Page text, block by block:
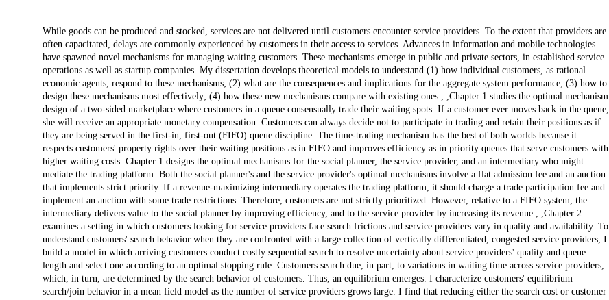
Description
While goods can be produced and stocked, services are not delivered until customers encounter service providers. To the extent that providers are
often capacitated, delays are commonly experienced by customers in their access to services. Advances in information and mobile technologies
have spawned novel mechanisms for managing waiting customers. These mechanisms emerge in public and private sectors, in established service
operations as well as startup companies. My dissertation develops theoretical models to understand (1) how individual customers, as rational
economic agents, respond to these mechanisms; (2) what are the consequences and implications for the aggregate system performance; (3) how to
design these mechanisms most effectively; (4) how these new mechanisms compare with existing ones., ,Chapter 1 studies the optimal mechanism
design of a two-sided marketplace where customers in a queue consensually trade their waiting spots. If a customer ever moves back in the queue,
she will receive an appropriate monetary compensation. Customers can always decide not to participate in trading and retain their positions as if
they are being served in the first-in, first-out (FIFO) queue discipline. The time-trading mechanism has the best of both worlds because it
respects customers' property rights over their waiting positions as in FIFO and improves efficiency as in priority queues that serve customers with
higher waiting costs. Chapter 1 designs the optimal mechanisms for the social planner, the service provider, and an intermediary who might
mediate the trading platform. Both the social planner's and the service provider's optimal mechanisms involve a flat admission fee and an auction
that implements strict priority. If a revenue-maximizing intermediary operates the trading platform, it should charge a trade participation fee and
implement an auction with some trade restrictions. Therefore, customers are not strictly prioritized. However, relative to a FIFO system, the
intermediary delivers value to the social planner by improving efficiency, and to the service provider by increasing its revenue., ,Chapter 2
examines a setting in which customers looking for service providers face search frictions and service providers vary in quality and availability. To
understand customers' search behavior when they are confronted with a large collection of vertically differentiated, congested service providers, I
build a model in which arriving customers conduct costly sequential search to resolve uncertainty about service providers' quality and queue
length and select one according to an optimal stopping rule. Customers search due, in part, to variations in waiting time across service providers,
which, in turn, are determined by the search behavior of customers. Thus, an equilibrium emerges. I characterize customers' equilibrium
search/join behavior in a mean field model as the number of service providers grows large. I find that reducing either the search cost or customer